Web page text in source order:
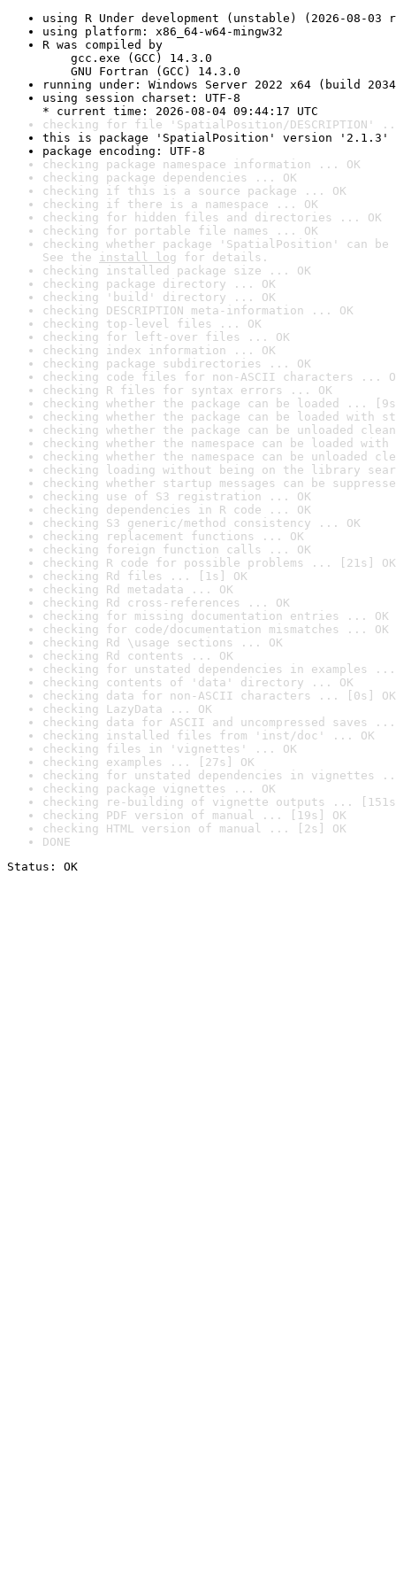
using R Under development (unstable) (2026-08-03
using platform: x86_64-w64-mingw32
R was compiled by
gcc.exe (GCC) 14.3.0
GNU Fortran (GCC) 14.3.0
running under: Windows Server 2022 x64 (build
using session charset: UTF-8
* current time: 2026-08-04 09:44:17 UTC
checking for file 'SpatialPosition/DESCRIPTION'
this is package 'SpatialPosition' version '2.1.3'
package encoding: UTF-8
checking package namespace information ... OK
checking package dependencies ... OK
checking if this is a source package ... OK
checking if there is a namespace ... OK
checking for hidden files and directories ... OK
checking for portable file names ... OK
checking whether package 'SpatialPosition' can
See the install log for details.
checking installed package size ... OK
checking package directory ... OK
checking 'build' directory ... OK
checking DESCRIPTION meta-information ... OK
checking top-level files ... OK
checking for left-over files ... OK
checking index information ... OK
checking package subdirectories ... OK
checking code files for non-ASCII characters ...
checking R files for syntax errors ... OK
checking whether the package can be loaded ...
checking whether the package can be loaded with
checking whether the package can be unloaded
checking whether the namespace can be loaded
checking whether the namespace can be unloaded
checking loading without being on the library
checking whether startup messages can be
checking use of S3 registration ... OK
checking dependencies in R code ... OK
checking S3 generic/method consistency ... OK
checking replacement functions ... OK
checking foreign function calls ... OK
checking R code for possible problems ... [21s] OK
checking Rd files ... [1s] OK
checking Rd metadata ... OK
checking Rd cross-references ... OK
checking for missing documentation entries ... OK
checking for code/documentation mismatches ... OK
checking Rd \usage sections ... OK
checking Rd contents ... OK
checking for unstated dependencies in examples ...
checking contents of 'data' directory ... OK
checking data for non-ASCII characters ... [0s] OK
checking LazyData ... OK
checking data for ASCII and uncompressed saves ...
checking installed files from 'inst/doc' ... OK
checking files in 'vignettes' ... OK
checking examples ... [27s] OK
checking for unstated dependencies in vignettes
checking package vignettes ... OK
checking re-building of vignette outputs ...
checking PDF version of manual ... [19s] OK
checking HTML version of manual ... [2s] OK
DONE
Status: OK